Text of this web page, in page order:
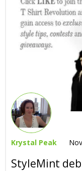
Krystal Peak
StyleMint